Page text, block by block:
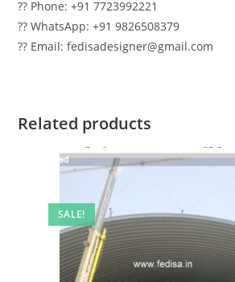
?? Phone: +91 7723992221
?? WhatsApp: +91 9826508379
?? Email: fedisadesigner@gmail.com
Related products
SALE!